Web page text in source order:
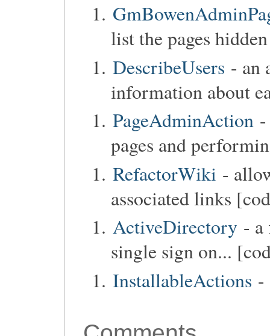
list the pages
DescribeUsers - an
information about
PageAdminAction
pages and
RefactorWiki -
associated links
ActiveDirectory - a
single sign on...
InstallableActions -